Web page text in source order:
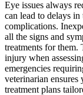
Eye issues always
can lead to delays
complications.
all the signs and
treatments for them.
injury when
emergencies
veterinarian ensures
treatment plans